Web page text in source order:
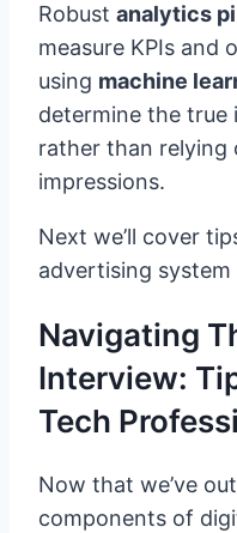
Robust analytics
measure KPIs and
using machine
determine the true
rather than relying
impressions.
Next we’ll cover
advertising
Navigating
Interview:
Tech
Now that we’ve
components of